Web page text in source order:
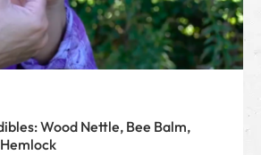
Wood Nettle, Bee Balm,